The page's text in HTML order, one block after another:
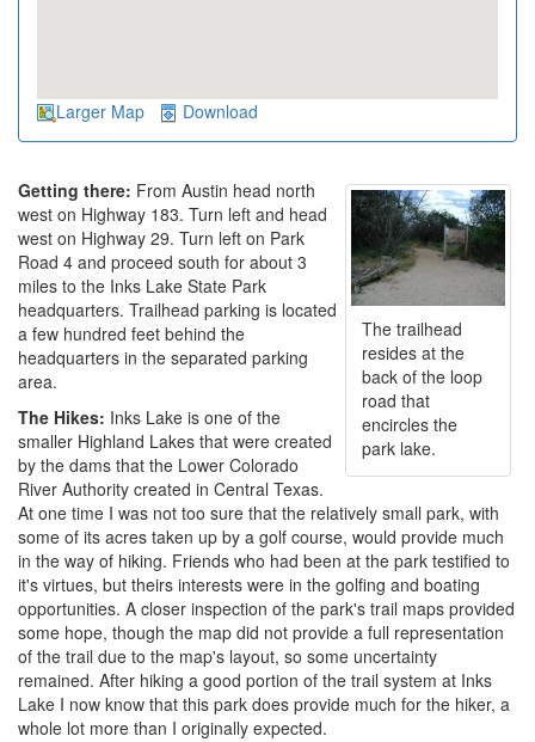
Larger Map Download
The trailhead
resides at the
back of the loop
road that
encircles the
park lake.
Getting there: From Austin head north
west on Highway 183. Turn left and head
west on Highway 29. Turn left on Park
Road 4 and proceed south for about 3
miles to the Inks Lake State Park
headquarters. Trailhead parking is located
a few hundred feet behind the
headquarters in the separated parking
area.
The Hikes: Inks Lake is one of the
smaller Highland Lakes that were created
by the dams that the Lower Colorado
River Authority created in Central Texas.
At one time I was not too sure that the relatively small park, with
some of its acres taken up by a golf course, would provide much
in the way of hiking. Friends who had been at the park testified to
it's virtues, but theirs interests were in the golfing and boating
opportunities. A closer inspection of the park's trail maps provided
some hope, though the map did not provide a full representation
of the trail due to the map's layout, so some uncertainty
remained. After hiking a good portion of the trail system at Inks
Lake I now know that this park does provide much for the hiker, a
whole lot more than I originally expected.